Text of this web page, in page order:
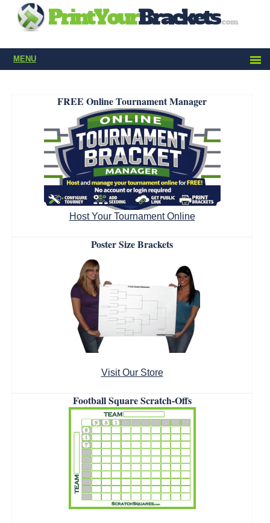
MENU
FREE Online Tournament Manager
Host Your Tournament Online
Poster Size Brackets
Visit Our Store
Football Square Scratch-Offs